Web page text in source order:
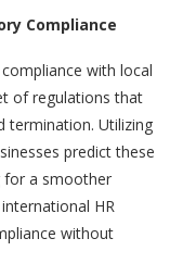
Compliance
with local
of regulations that
termination. Utilizing
predict these
for a smoother
HR
without